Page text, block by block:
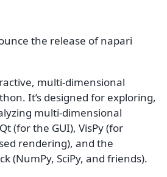
the release of napari
multi-dimensional
It’s designed for exploring,
multi-dimensional
(for the GUI), VisPy (for
rendering), and the
(NumPy, SciPy, and friends).